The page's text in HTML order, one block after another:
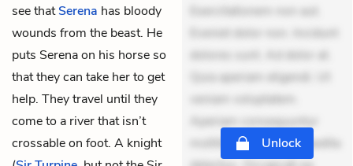
see thatSerena has bloody
wounds from the beast. He
puts Serena on his horse so
that they can take her to get
help. They travel until they
come to a river that isn’t
crossable on foot. A knight
Exercitationem non aut.
Eveniet dolor non. Incidunt
dolores sunt. Ad dolor at.
Quia aperiam eligendi. Ut
veniam voluptatem.
Aperiam consequuntur
mollitia. Provident expedita
Unlock